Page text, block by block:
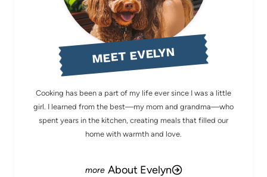
MEET EVELYN
Cooking has been a part of my life ever since I was a little
girl. I learned from the best—my mom and grandma—who
spent years in the kitchen, creating meals that filled our
home with warmth and love.
About Evelyn